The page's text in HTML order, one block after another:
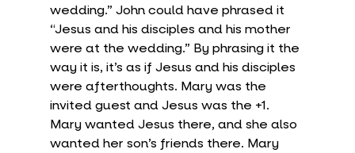
wedding.” John could have phrased it
“Jesus and his disciples and his mother
were at the wedding.” By phrasing it the
way it is, it’s as if Jesus and his disciples
were afterthoughts. Mary was the
invited guest and Jesus was the +1.
Mary wanted Jesus there, and she also
wanted her son’s friends there. Mary